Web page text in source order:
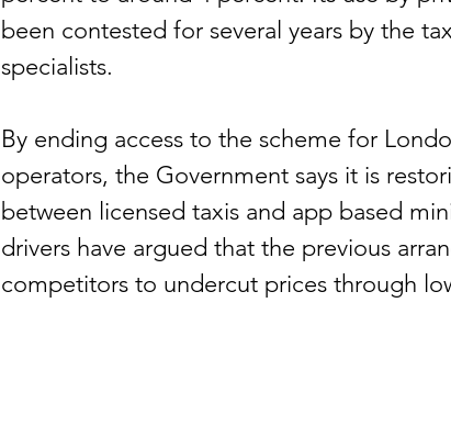
been contested for several years by the
specialists.
By ending access to the scheme for
operators, the Government says it is
between licensed taxis and app based
drivers have argued that the previous
competitors to undercut prices through